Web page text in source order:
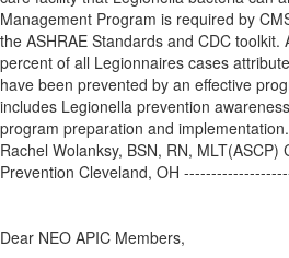
Management Program is required by
the ASHRAE Standards and CDC toolkit.
percent of all Legionnaires cases
have been prevented by an effective
includes Legionella prevention
program preparation and
Rachel Wolanksy, BSN, RN, MLT(ASCP)
Prevention Cleveland, OH
Dear NEO APIC Members,